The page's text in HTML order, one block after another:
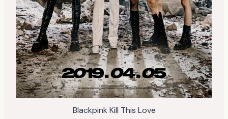
Blackpink Kill This Love